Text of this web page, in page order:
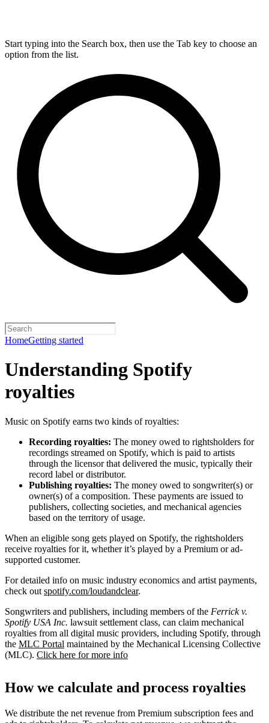
Start typing into the Search box, then use the Tab key to choose an
option from the list.
HomeGetting started
Understanding Spotify
royalties
Music on Spotify earns two kinds of royalties:
Recording royalties: The money owed to rightsholders for
recordings streamed on Spotify, which is paid to artists
through the licensor that delivered the music, typically their
record label or distributor.
Publishing royalties: The money owed to songwriter(s) or
owner(s) of a composition. These payments are issued to
publishers, collecting societies, and mechanical agencies
based on the territory of usage.
When an eligible song gets played on Spotify, the rightsholders
receive royalties for it, whether it’s played by a Premium or ad-
supported customer.
For detailed info on music industry economics and artist payments,
check out spotify.com/loudandclear.
Songwriters and publishers, including members of the Ferrick v.
Spotify USA Inc. lawsuit settlement class, can claim mechanical
royalties from all digital music providers, including Spotify, through
the MLC Portal maintained by the Mechanical Licensing Collective
(MLC). Click here for more info
How we calculate and process royalties
We distribute the net revenue from Premium subscription fees and